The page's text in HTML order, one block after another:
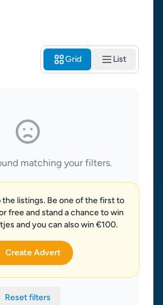
Grid List
matching your filters.
the listings. Be one of the first to
free and stand a chance to win
and you can also win €100.
Create Advert
Reset filters